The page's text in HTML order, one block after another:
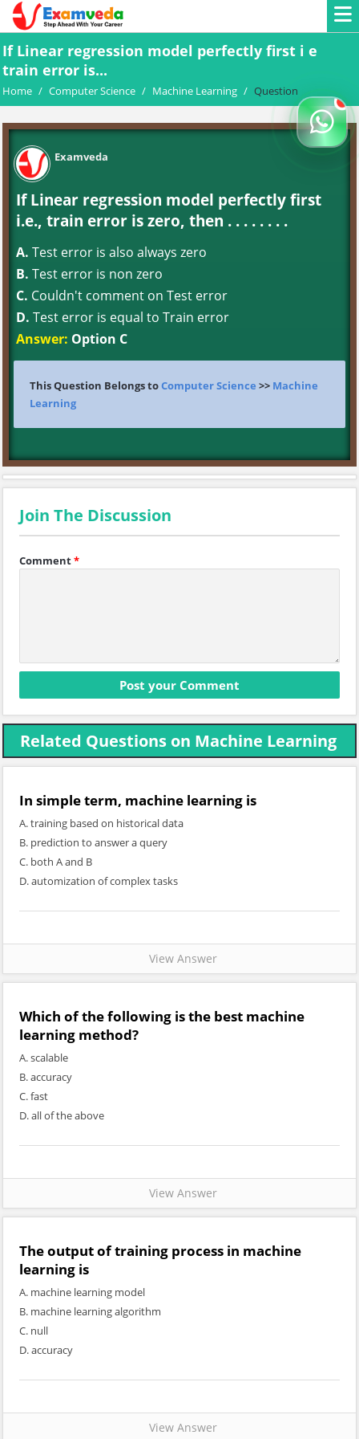
If Linear regression model perfectly first i e
train error is...
Home / Computer Science / Machine Learning / Question
Examveda
If Linear regression model perfectly first
i.e., train error is zero, then . . . . . . . .
A. Test error is also always zero
B. Test error is non zero
C. Couldn't comment on Test error
D. Test error is equal to Train error
Answer: Option C
This Question Belongs toComputer Science >> Machine
Learning
Join The Discussion
Comment*
Related Questions on Machine Learning
In simple term, machine learning is
A. training based on historical data
B. prediction to answer a query
C. both A and B
D. automization of complex tasks
View Answer
Which of the following is the best machine
learning method?
A. scalable
B. accuracy
C. fast
D. all of the above
View Answer
The output of training process in machine
learning is
A. machine learning model
B. machine learning algorithm
C. null
D. accuracy
View Answer